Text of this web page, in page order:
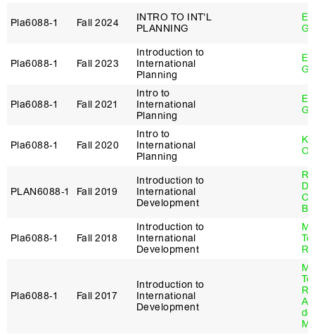
Pla6088‑1 Fall 2024
INTRO TO INT'L
PLANNING
Pla6088‑1 Fall 2023
Introduction to
International
Planning
Pla6088‑1 Fall 2021
Intro to
International
Planning
Pla6088‑1 Fall 2020
Intro to
International
Planning
PLAN6088‑1 Fall 2019
Introduction to
International
Development
Pla6088‑1 Fall 2018
Introduction to
International
Development
Pla6088‑1 Fall 2017
Introduction to
International
Development